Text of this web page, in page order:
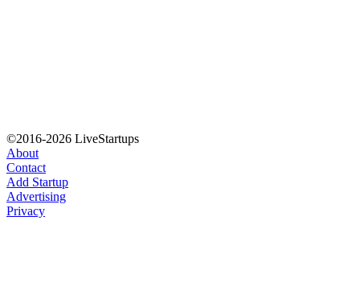
©2016-2026 LiveStartups
About
Contact
Add Startup
Advertising
Privacy